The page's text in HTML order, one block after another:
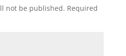
not be published. Required